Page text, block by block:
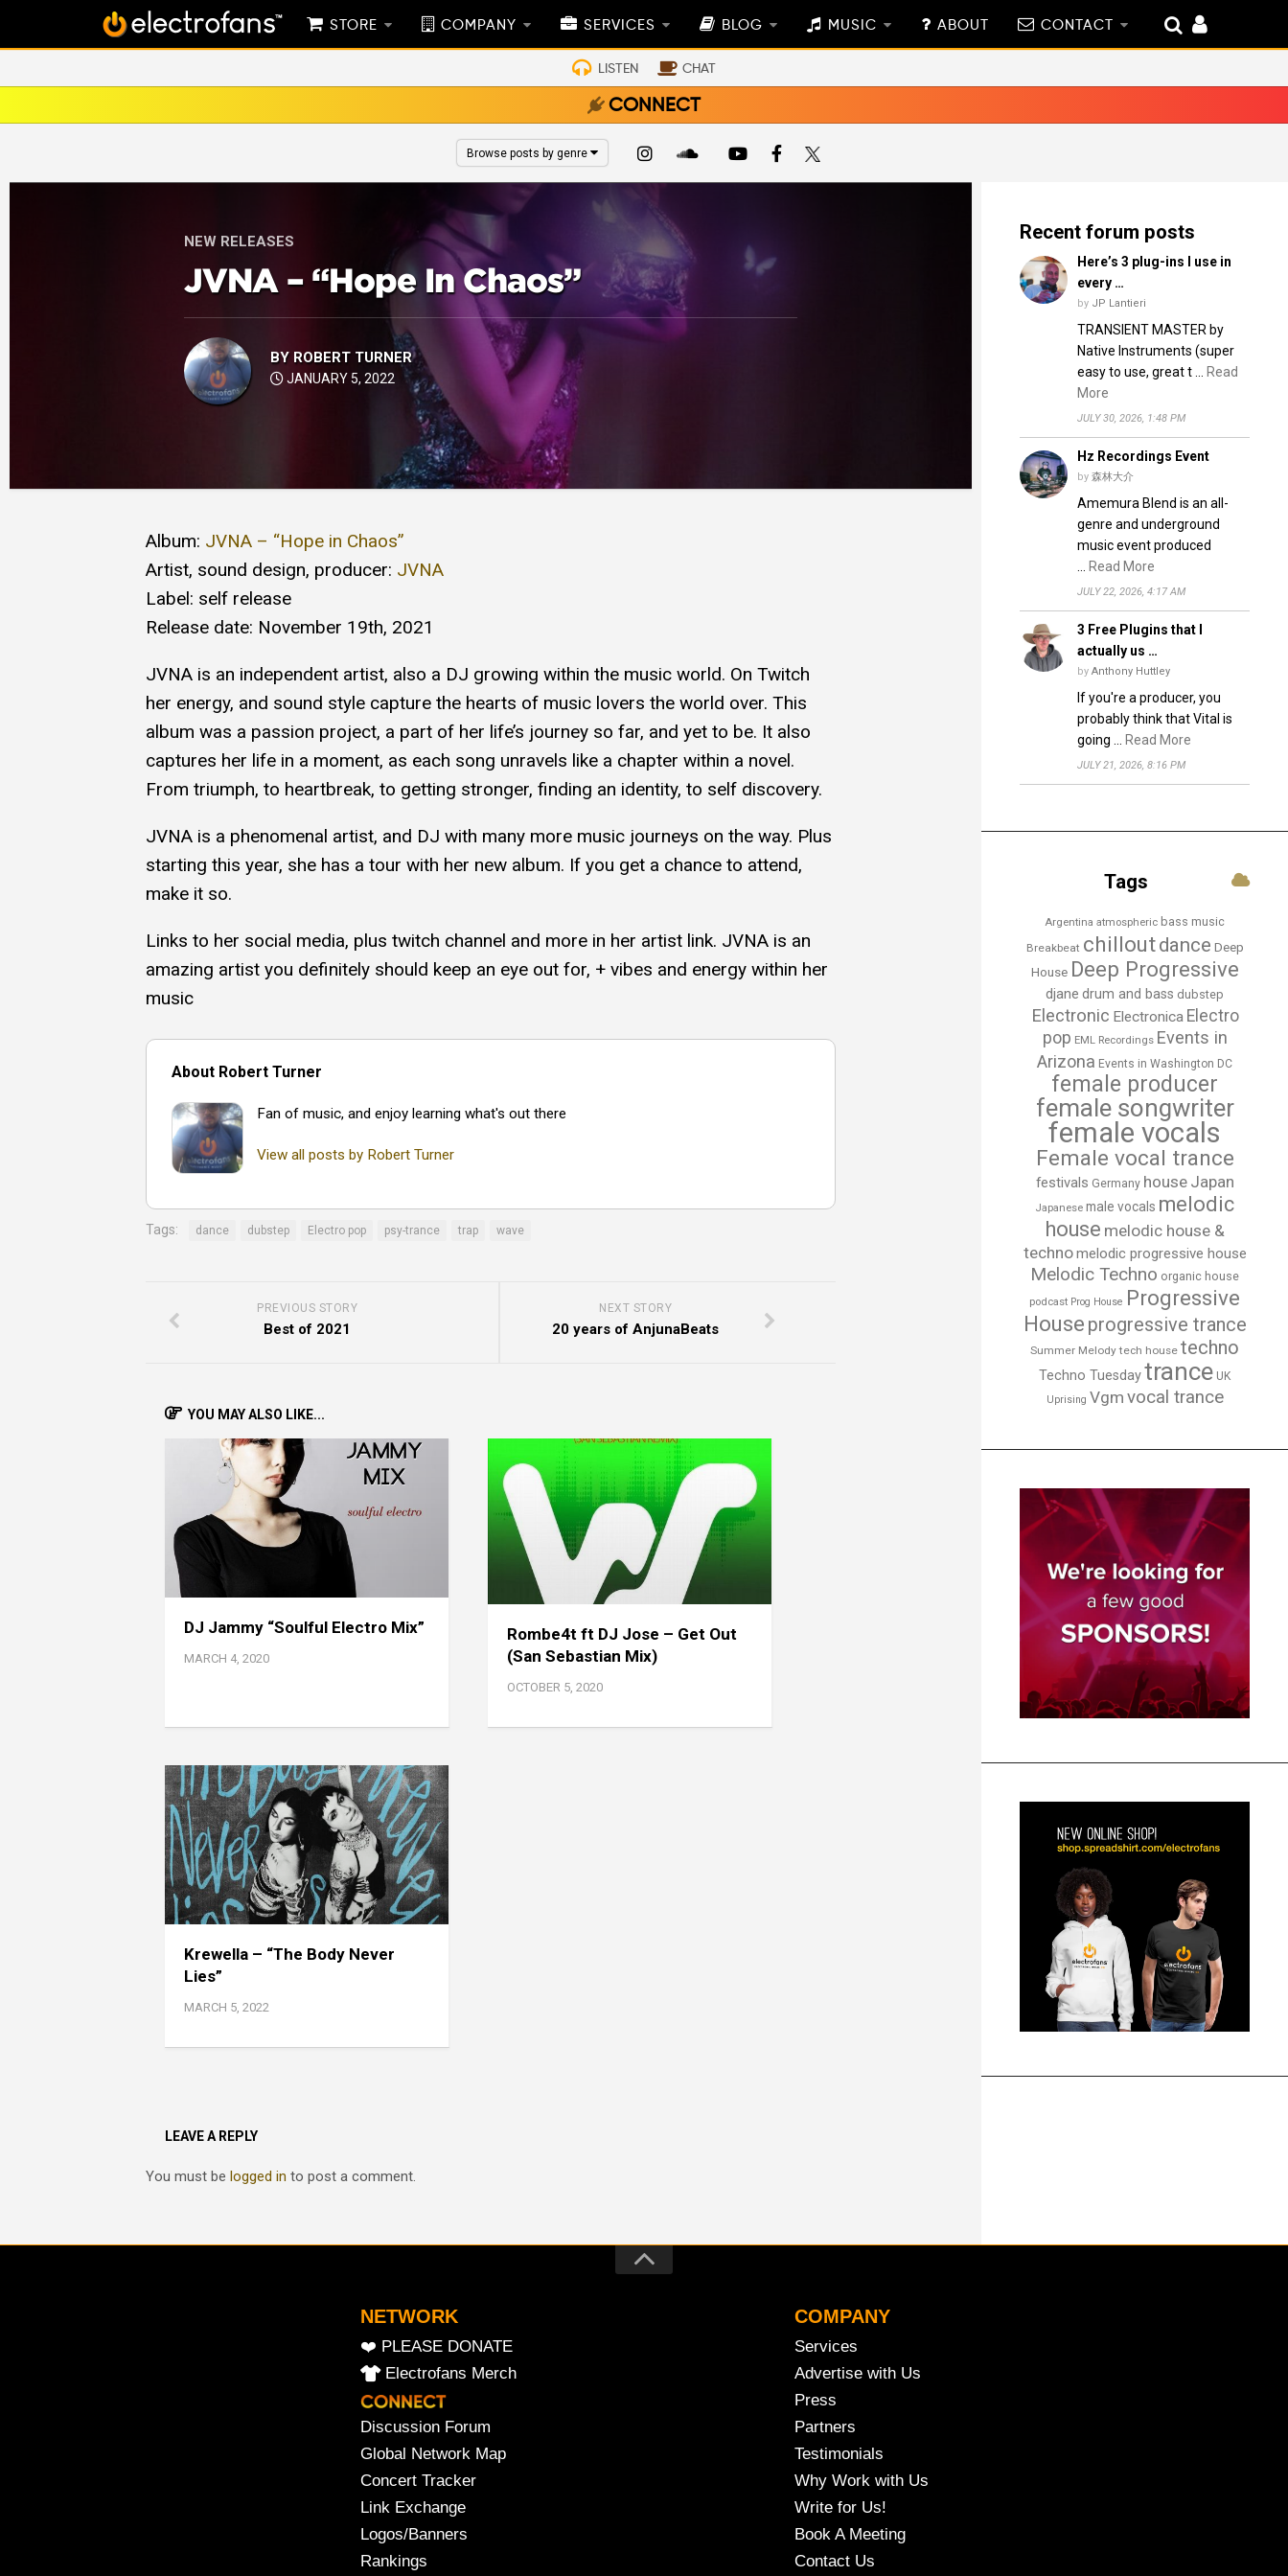
STORE COMPANY SERVICES BLOG MUSIC ABOUT CONTACT
LISTEN CHAT
CONNECT
Browse posts by genre
NEW RELEASES
JVNA – “Hope In Chaos”
BY ROBERT TURNER
JANUARY 5, 2022
Album: JVNA – “Hope in Chaos”
Artist, sound design, producer: JVNA
Label: self release
Release date: November 19th, 2021
JVNA is an independent artist, also a DJ growing within the music world. On Twitch
her energy, and sound style capture the hearts of music lovers the world over. This
album was a passion project, a part of her life’s journey so far, and yet to be. It also
captures her life in a moment, as each song unravels like a chapter within a novel.
From triumph, to heartbreak, to getting stronger, finding an identity, to self discovery.
JVNA is a phenomenal artist, and DJ with many more music journeys on the way. Plus
starting this year, she has a tour with her new album. If you get a chance to attend,
make it so.
Links to her social media, plus twitch channel and more in her artist link. JVNA is an
amazing artist you definitely should keep an eye out for, + vibes and energy within her
music
About Robert Turner
Fan of music, and enjoy learning what's out there
View all posts by Robert Turner
Tags: dance dubstep Electro pop psy-trance trap wave
NEXT STORY
20 years of AnjunaBeats
PREVIOUS STORY
Best of 2021
YOU MAY ALSO LIKE...
DJ Jammy “Soulful Electro Mix”
MARCH 4, 2020
Rombe4t ft DJ Jose – Get Out
(San Sebastian Mix)
OCTOBER 5, 2020
Krewella – “The Body Never
Lies”
MARCH 5, 2022
LEAVE A REPLY
You must be logged in to post a comment.
Recent forum posts
Here’s 3 plug-ins I use in
every …
by JP Lantieri
TRANSIENT MASTER by
Native Instruments (super
easy to use, great t …
Read
More
JULY 30, 2026, 1:48 PM
Hz Recordings Event
by 森林大介
Amemura Blend is an all-
genre and underground
music event produced
Read More
JULY 22, 2026, 4:17 AM
3 Free Plugins that I
actually us …
by Anthony Huttley
If you're a producer, you
probably think that Vital is
going …
Read More
JULY 21, 2026, 8:16 PM
Tags
Argentina atmospheric bass music
Breakbeat chilloutdance Deep
House Deep Progressive
djane drum and bass dubstep
Electronic Electronica Electro
pop EML Recordings Events in
Arizona Events in Washington DC
female producer
female songwriter
female vocals
Female vocal trance
festivals Germany house Japan
Japanese male vocals melodic
house melodic house &
technomelodic progressive house
Melodic Techno organic house
podcast Prog House Progressive
House progressive trance
Summer Melody tech house techno
Techno Tuesdaytrance UK
Uprising Vgm vocal trance
NETWORK
❤️ PLEASE DONATE
Electrofans Merch
Discussion Forum
Global Network Map
Concert Tracker
Link Exchange
Logos/Banners
Rankings
COMPANY
Services
Advertise with Us
Press
Partners
Testimonials
Why Work with Us
Write for Us!
Book A Meeting
Contact Us